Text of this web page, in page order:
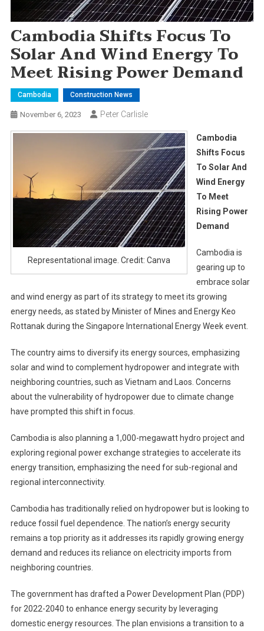
Cambodia Shifts Focus To
Solar And Wind Energy To
Meet Rising Power Demand
Cambodia Construction News
November 6, 2023 Peter Carlisle
Representational image. Credit: Canva
Cambodia
Shifts Focus
To Solar And
Wind Energy
To Meet
Rising Power
Demand
Cambodia is
gearing up to
embrace solar
and wind energy as part of its strategy to meet its growing
energy needs, as stated by Minister of Mines and Energy Keo
Rottanak during the Singapore International Energy Week event.
The country aims to diversify its energy sources, emphasizing
solar and wind to complement hydropower and integrate with
neighboring countries, such as Vietnam and Laos. Concerns
about the vulnerability of hydropower due to climate change
have prompted this shift in focus.
Cambodia is also planning a 1,000-megawatt hydro project and
exploring regional power exchange strategies to accelerate its
energy transition, emphasizing the need for sub-regional and
regional interconnectivity.
Cambodia has traditionally relied on hydropower but is looking to
reduce fossil fuel dependence. The nation’s energy security
remains a top priority as it addresses its rapidly growing energy
demand and reduces its reliance on electricity imports from
neighboring countries.
The government has drafted a Power Development Plan (PDP)
for 2022-2040 to enhance energy security by leveraging
domestic energy resources. The plan envisions a transition to a